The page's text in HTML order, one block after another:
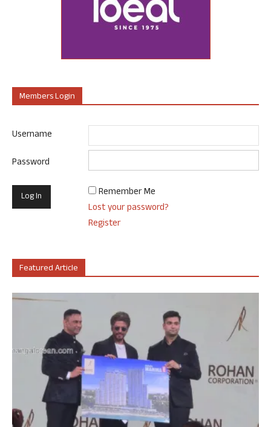
Members Login
Username
Password
Remember Me
Lost your password?
Register
Featured Article